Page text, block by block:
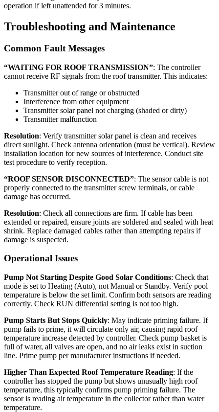
operation if left unattended for 3 minutes.
Troubleshooting and Maintenance
Common Fault Messages
“WAITING FOR ROOF TRANSMISSION”: The controller
cannot receive RF signals from the roof transmitter. This indicates:
Transmitter out of range or obstructed
Interference from other equipment
Transmitter solar panel not charging (shaded or dirty)
Transmitter malfunction
Resolution: Verify transmitter solar panel is clean and receives
direct sunlight. Check antenna orientation (must be vertical). Review
installation location for new sources of interference. Conduct site
test procedure to verify reception.
“ROOF SENSOR DISCONNECTED”: The sensor cable is not
properly connected to the transmitter screw terminals, or cable
damage has occurred.
Resolution: Check all connections are firm. If cable has been
extended or repaired, ensure joints are soldered and sealed with heat
shrink. Replace damaged cables rather than attempting repairs if
damage is suspected.
Operational Issues
Pump Not Starting Despite Good Solar Conditions: Check that
mode is set to Heating (Auto), not Manual or Standby. Verify pool
temperature is below the set limit. Confirm both sensors are reading
correctly. Check RUN differential setting is not too high.
Pump Starts But Stops Quickly: May indicate priming failure. If
pump fails to prime, it will circulate only air, causing rapid roof
temperature increase detected by controller. Check pump basket is
full of water, all valves are open, and no air leaks exist in suction
line. Prime pump per manufacturer instructions if needed.
Higher Than Expected Roof Temperature Reading: If the
controller has stopped the pump but shows unusually high roof
temperature, this typically confirms pump priming failure. The
sensor is reading air temperature in the collector rather than water
temperature.